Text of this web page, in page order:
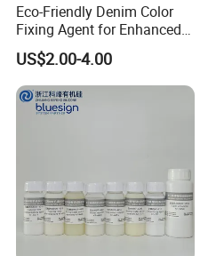
Eco-Friendly Denim Color
Fixing Agent for Enhanced
Fastness and Brightness
US$2.00-4.00